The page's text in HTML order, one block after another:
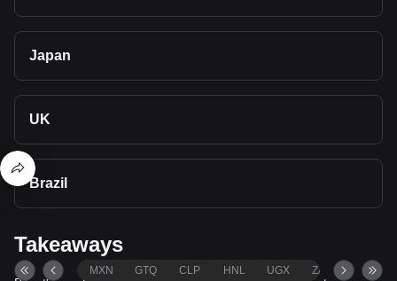
Japan
UK
Brazil
Takeaways
MXN GTQ CLP HNL UGX ZAR TND